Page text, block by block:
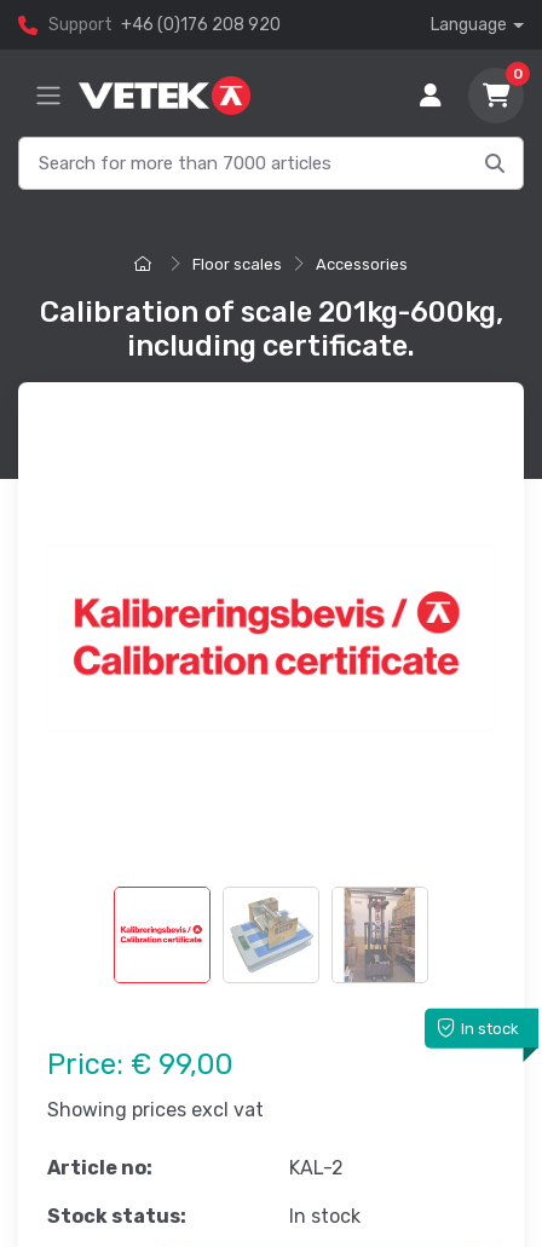
Support +46 (0)176 208 920 Language
0
Floor scales Accessories
Calibration of scale 201kg-600kg,
including certificate.
In stock
Price: € 99,00
Showing prices excl vat
Article no: KAL-2
Stock status: In stock